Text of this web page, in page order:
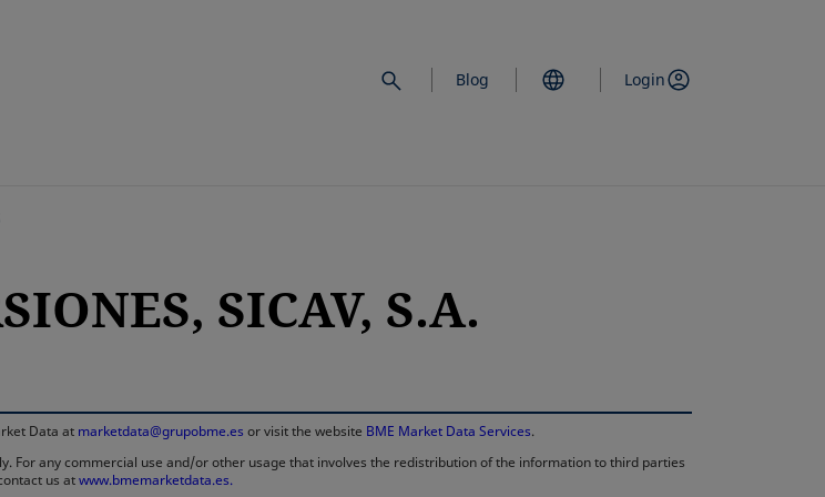
Blog Login
SICAV, S.A.
Data at marketdata@grupobme.es or visit the website BME Market Data Services.
For any commercial use and/or other usage that involves the redistribution of the information to third parties
us atwww.bmemarketdata.es.